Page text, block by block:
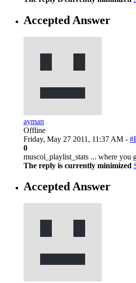
Accepted Answer
ayman
Offline
Friday, May 27 2011, 11:37 AM -
0
muscol_playlist_stats ... where you
The reply is currently minimized
Accepted Answer